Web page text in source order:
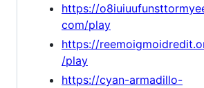
https://
com/play
https://
/play
https://cyan-armadillo-